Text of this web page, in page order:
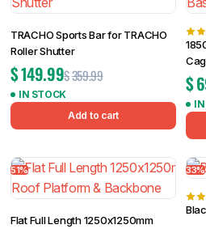
TRACHO Sports Bar for TRACHO
Roller Shutter
$359.99
$149.99
IN STOCK
Add to cart
$
51%
Flat Full Length 1250x1250mm
33%